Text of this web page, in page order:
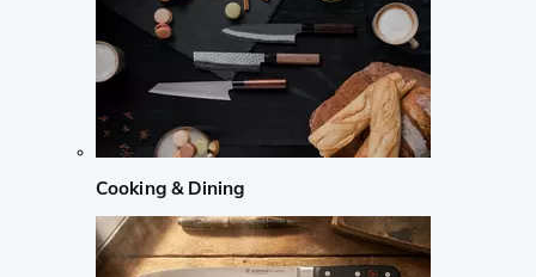
Cooking & Dining